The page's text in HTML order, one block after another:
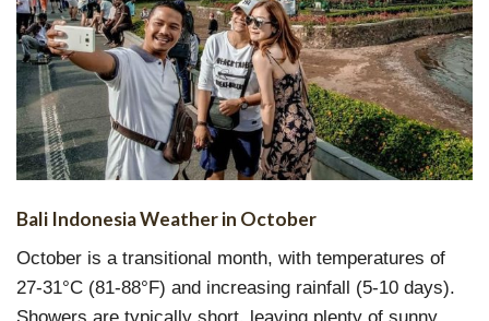
Bali Indonesia Weather in October
October is a transitional month, with temperatures of
27-31°C (81-88°F) and increasing rainfall (5-10 days).
Showers are typically short, leaving plenty of sunny